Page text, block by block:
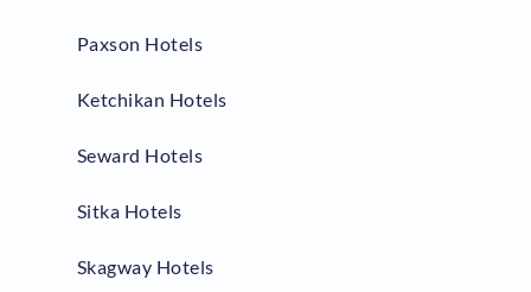
Paxson Hotels
Ketchikan Hotels
Seward Hotels
Sitka Hotels
Skagway Hotels